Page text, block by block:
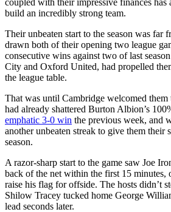
build an incredibly strong team.
Their unbeaten start to the season was far
drawn both of their opening two league
consecutive wins against two of last
City and Oxford United, had propelled
the league table.
That was until Cambridge welcomed them
had already shattered Burton Albion’s
emphatic 3-0 win the previous week, and
another unbeaten streak to give them their
season.
A razor-sharp start to the game saw Joe
back of the net within the first 15 minutes,
raise his flag for offside. The hosts didn’t
Shilow Tracey tucked home George
lead seconds later.